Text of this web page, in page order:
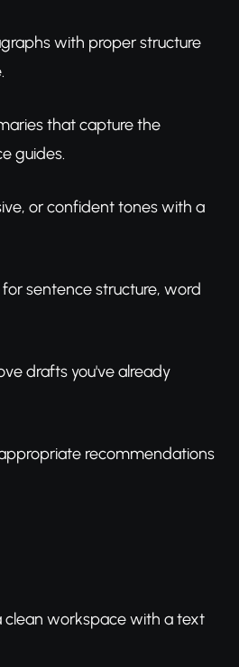
with proper structure
that capture the
guides.
or confident tones with a
sentence structure, word
drafts you've already
recommendations
clean workspace with a text